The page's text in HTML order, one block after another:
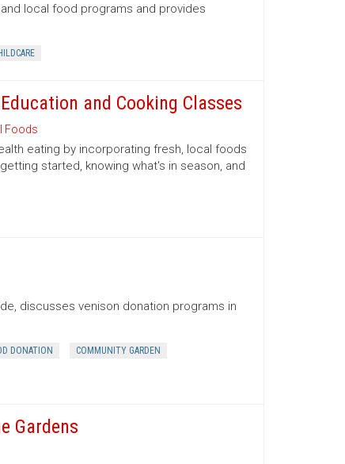
local food programs and provides
and Cooking Classes
Foods
eating by incorporating fresh, local foods
started, knowing what's in season, and
discusses venison donation programs in
DONATION COMMUNITY GARDEN
Gardens